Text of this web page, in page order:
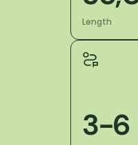
Length
3-6